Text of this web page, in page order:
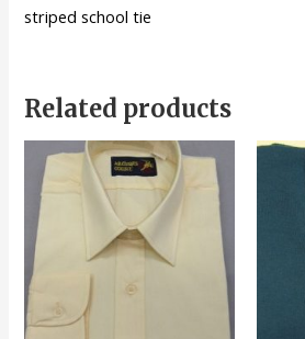
striped school tie
Related products